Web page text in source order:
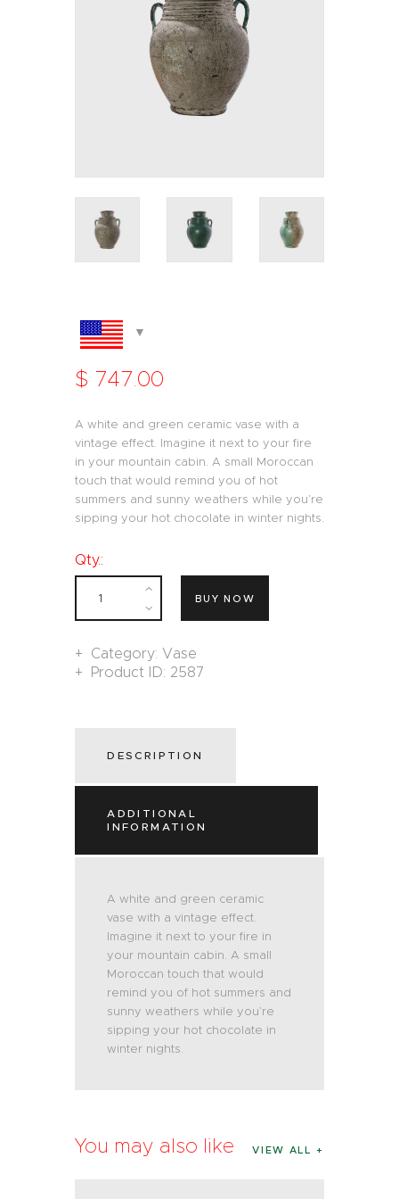
$ 747.00
A white and green ceramic vase with a
vintage effect. Imagine it next to your fire
in your mountain cabin. A small Moroccan
touch that would remind you of hot
summers and sunny weathers while you’re
sipping your hot chocolate in winter nights.
Qty.:
BUY NOW
Category:Vase
Product ID: 2587
DESCRIPTION
ADDITIONAL
INFORMATION
A white and green ceramic
vase with a vintage effect.
Imagine it next to your fire in
your mountain cabin. A small
Moroccan touch that would
remind you of hot summers and
sunny weathers while you’re
sipping your hot chocolate in
winter nights.
You may also like VIEW ALL